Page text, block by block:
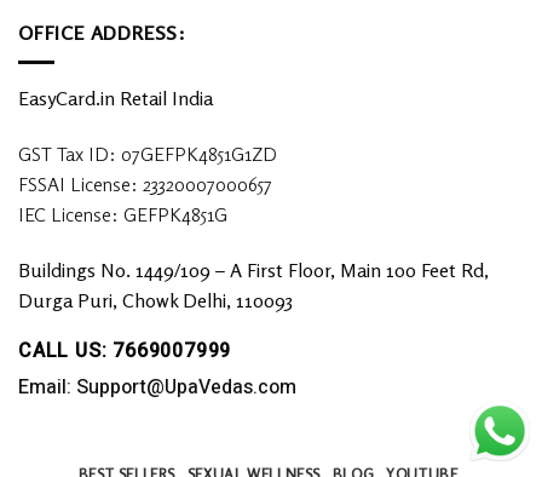
OFFICE ADDRESS:
EasyCard.in Retail India
GST Tax ID: 07GEFPK4851G1ZD
FSSAI License: 23320007000657
IEC License: GEFPK4851G
Buildings No. 1449/109 – A First Floor, Main 100 Feet Rd,
Durga Puri, Chowk Delhi, 110093
CALL US: 7669007999
Email: Support@UpaVedas.com